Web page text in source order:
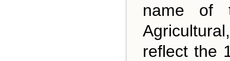
name of
reflect the